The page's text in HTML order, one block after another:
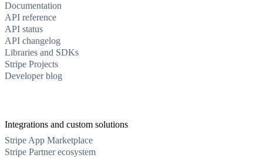
Documentation
API reference
API status
API changelog
Libraries and SDKs
Stripe Projects
Developer blog
Integrations and custom solutions
Stripe App Marketplace
Stripe Partner ecosystem